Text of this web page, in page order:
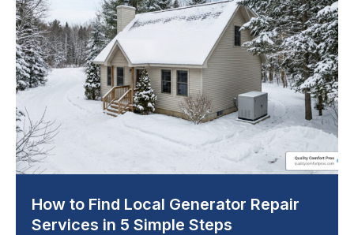
How to Find Local Generator Repair
Services in 5 Simple Steps